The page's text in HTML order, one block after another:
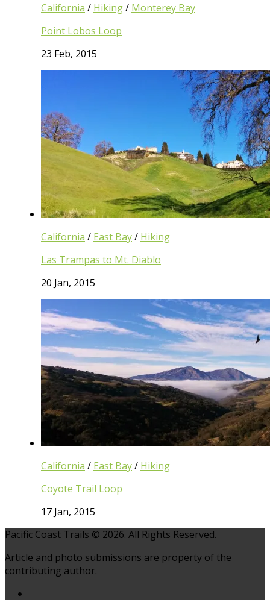
California / Hiking/ Monterey Bay
Point Lobos Loop
23 Feb, 2015
California / East Bay/ Hiking
Las Trampas to Mt. Diablo
20 Jan, 2015
California / East Bay/ Hiking
Coyote Trail Loop
17 Jan, 2015
Pacific Coast Trails © 2026. All Rights Reserved.
Article and photo submissions are property of the
contributing author.